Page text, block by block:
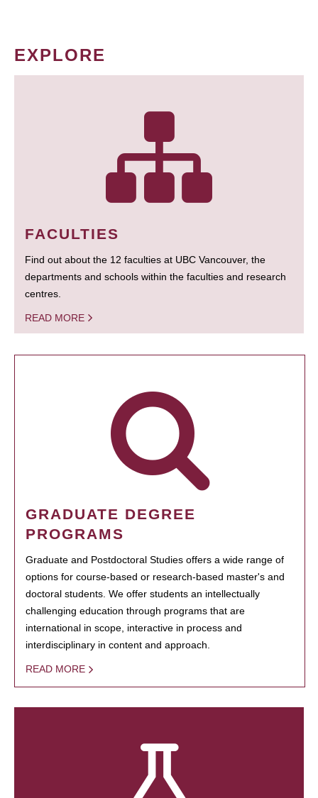
EXPLORE
FACULTIES
Find out about the 12 faculties at UBC Vancouver, the
departments and schools within the faculties and research
centres.
READ MORE
GRADUATE DEGREE
PROGRAMS
Graduate and Postdoctoral Studies offers a wide range of
options for course-based or research-based master's and
doctoral students. We offer students an intellectually
challenging education through programs that are
international in scope, interactive in process and
interdisciplinary in content and approach.
READ MORE